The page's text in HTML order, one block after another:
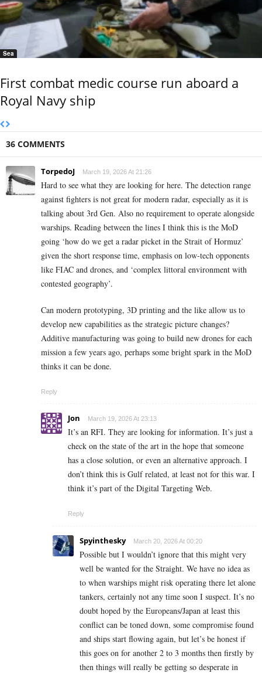
Sea
First combat medic course run aboard a
Royal Navy ship
36 COMMENTS
TorpedoJ March 19, 2026 At 21:26
Hard to see what they are looking for here. The detection range
against fighters is not great for modern radar, especially as it is
talking about 3rd Gen. Also no requirement to operate alongside
warships. Reading between the lines I think this is the MoD
going ‘how do we get a radar picket in the Strait of Hormuz’
given the short response time, emphasis on low-tech opponents
like FIAC and drones, and ‘complex littoral environment with
contested geography’.
Can modern prototyping, 3D printing and the like allow us to
develop new capabilities as the strategic picture changes?
Additive manufacturing was going to build new drones for each
mission a few years ago, perhaps some bright spark in the MoD
thinks it can be done.
Reply
Jon March 19, 2026 At 23:13
It’s an RFI. They are looking for information. It’s just a
check on the state of the art in the hope that someone
has a close solution, or even an alternative approach. I
don’t think this is Gulf related, at least not for this war. I
think it’s part of the Digital Targeting Web.
Reply
Spyinthesky March 20, 2026 At 00:20
Possible but I wouldn’t ignore that this might very
well be wanted for the Straight. We have no idea as
to when warships might risk operating there let alone
tankers, certainly not any time soon I suspect. It’s no
doubt hoped by the Europeans/Japan at least this
conflict can be toned down, some compromise found
and ships start flowing again, but let’s be honest if
this goes on for another 2 to 3 months then firstly by
then things will really be getting so desperate in